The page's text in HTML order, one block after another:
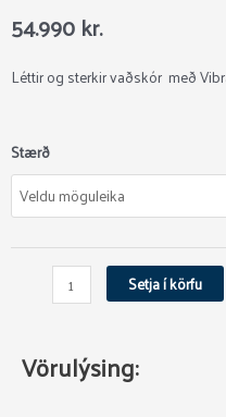
54.990kr.
Léttir og sterkir vaðskór með
Stærð
Simms
Access
Vaðskór
quantity
Setja í körfu
Vörulýsing: